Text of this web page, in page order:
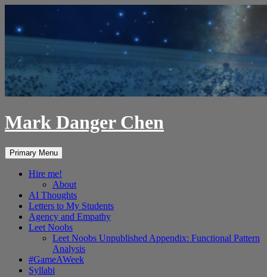
content
Mark Danger Chen
Search
Primary Menu
Hire me!
About
AI Thoughts
Letters to My Students
Agency and Empathy
Leet Noobs
Leet Noobs Unpublished Appendix: Functional Pattern
Analysis
#GameAWeek
Syllabi